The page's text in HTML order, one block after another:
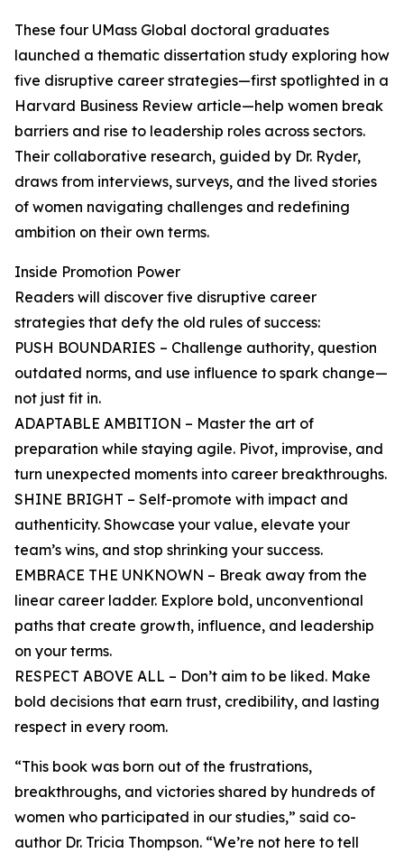
These four UMass Global doctoral graduates
launched a thematic dissertation study exploring how
five disruptive career strategies—first spotlighted in a
Harvard Business Review article—help women break
barriers and rise to leadership roles across sectors.
Their collaborative research, guided by Dr. Ryder,
draws from interviews, surveys, and the lived stories
of women navigating challenges and redefining
ambition on their own terms.
Inside Promotion Power
Readers will discover five disruptive career
strategies that defy the old rules of success:
PUSH BOUNDARIES – Challenge authority, question
outdated norms, and use influence to spark change—
not just fit in.
ADAPTABLE AMBITION – Master the art of
preparation while staying agile. Pivot, improvise, and
turn unexpected moments into career breakthroughs.
SHINE BRIGHT – Self-promote with impact and
authenticity. Showcase your value, elevate your
team’s wins, and stop shrinking your success.
EMBRACE THE UNKNOWN – Break away from the
linear career ladder. Explore bold, unconventional
paths that create growth, influence, and leadership
on your terms.
RESPECT ABOVE ALL – Don’t aim to be liked. Make
bold decisions that earn trust, credibility, and lasting
respect in every room.
“This book was born out of the frustrations,
breakthroughs, and victories shared by hundreds of
women who participated in our studies,” said co-
author Dr. Tricia Thompson. “We’re not here to tell